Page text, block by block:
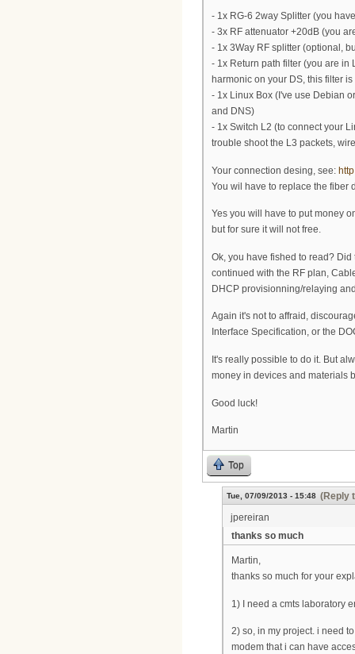
- 1x RG-6 2way Splitter (you
- 3x RF attenuator +20dB (you
- 1x 3Way RF splitter (optional,
- 1x Return path filter (you are in
harmonic on your DS, this filter
- 1x Linux Box (I've use Debian
and DNS)
- 1x Switch L2 (to connect your
trouble shoot the L3 packets,
Your connection desing, see:
You wil have to replace the fiber
Yes you will have to put money
but for sure it will not free.
Ok, you have fished to read?
continued with the RF plan,
DHCP provisionning/relaying
Again it's not to affraid,
Interface Specification, or the
It's really possible to do it. But
money in devices and materials
Good luck!
Martin
Top
Tue, 07/09/2013 - 15:48 (Reply
jpereiran
thanks so much
Martin,
thanks so much for your
1) I need a cmts laboratory
2) so, in my project. i need
modem that i can have